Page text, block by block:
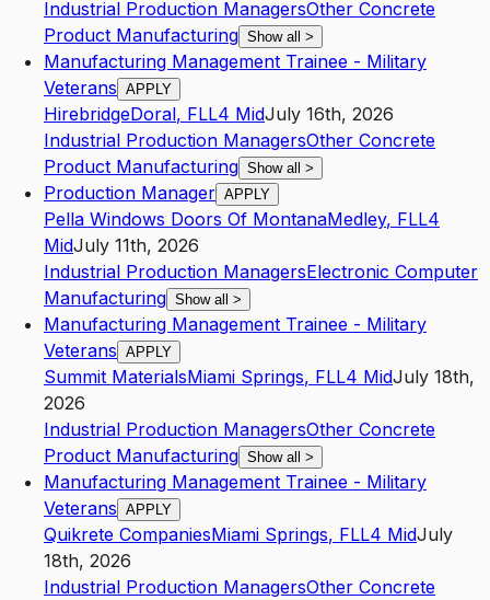
Industrial Production ManagersOther Concrete
Product Manufacturing Show all >
Manufacturing Management Trainee - Military
Veterans APPLY
HirebridgeDoral, FLL4 MidJuly 16th, 2026
Industrial Production ManagersOther Concrete
Product Manufacturing Show all >
Production Manager APPLY
Pella Windows Doors Of MontanaMedley, FLL4
MidJuly 11th, 2026
Industrial Production ManagersElectronic Computer
Manufacturing Show all >
Manufacturing Management Trainee - Military
Veterans APPLY
Summit MaterialsMiami Springs, FLL4 MidJuly 18th,
2026
Industrial Production ManagersOther Concrete
Product Manufacturing Show all >
Manufacturing Management Trainee - Military
Veterans APPLY
Quikrete CompaniesMiami Springs, FLL4 MidJuly
18th, 2026
Industrial Production ManagersOther Concrete